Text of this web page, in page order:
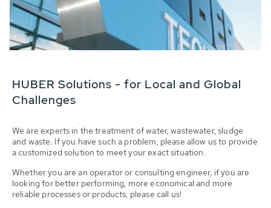
HUBER Solutions - for Local and Global
Challenges
We are experts in the treatment of water, wastewater, sludge
and waste. If you have such a problem, please allow us to provide
a customized solution to meet your exact situation.
Whether you are an operator or consulting engineer, if you are
looking for better performing, more economical and more
reliable processes or products, please call us!